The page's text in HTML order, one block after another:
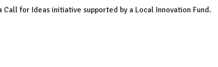
for Ideas initiative supported by a Local Innovation Fund.